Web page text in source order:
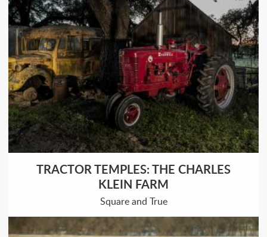
TRACTOR TEMPLES: THE CHARLES
KLEIN FARM
Square and True